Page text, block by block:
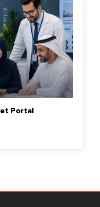
Portal